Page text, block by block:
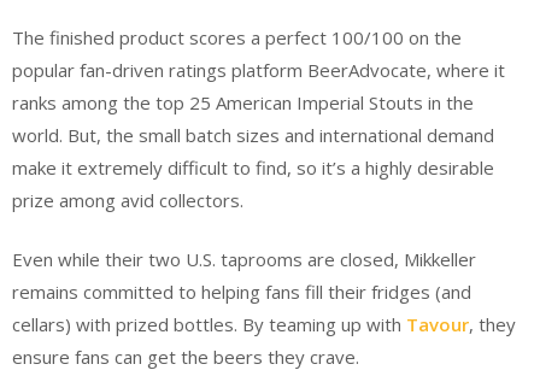
The finished product scores a perfect 100/100 on the
popular fan-driven ratings platform BeerAdvocate, where it
ranks among the top 25 American Imperial Stouts in the
world. But, the small batch sizes and international demand
make it extremely difficult to find, so it’s a highly desirable
prize among avid collectors.
Even while their two U.S. taprooms are closed, Mikkeller
remains committed to helping fans fill their fridges (and
cellars) with prized bottles. By teaming up with Tavour, they
ensure fans can get the beers they crave.